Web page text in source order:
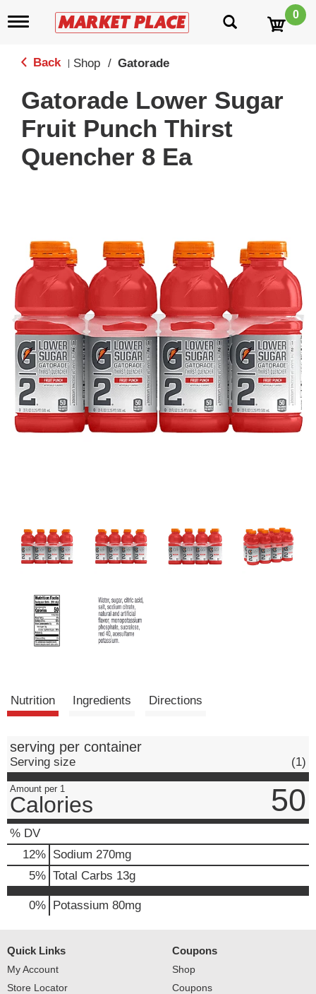
T
g
n
g
0
Back Shop / Gatorade
Gatorade Lower Sugar
Fruit Punch Thirst
Quencher 8 Ea
Nutrition Ingredients Directions
serving per container
Serving size (1)
Amount per 1
Calories 50
% DV
12% Sodium 270mg
5% Total Carbs 13g
0% Potassium 80mg
Quick Links
My Account
Store Locator
Coupons
Shop
Coupons